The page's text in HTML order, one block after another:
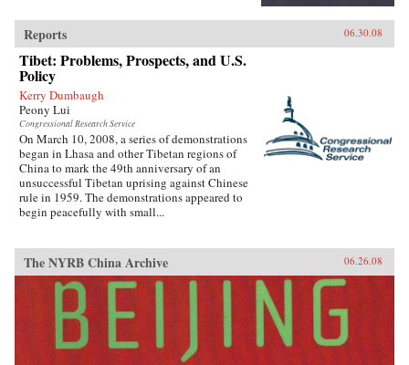
Reports 06.30.08
Tibet: Problems, Prospects, and U.S.
Policy
Kerry Dumbaugh
Peony Lui
Congressional Research Service
On March 10, 2008, a series of demonstrations
began in Lhasa and other Tibetan regions of
China to mark the 49th anniversary of an
unsuccessful Tibetan uprising against Chinese
rule in 1959. The demonstrations appeared to
begin peacefully with small...
The NYRB China Archive 06.26.08